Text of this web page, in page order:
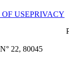
USEPRIVACY
22, 80045